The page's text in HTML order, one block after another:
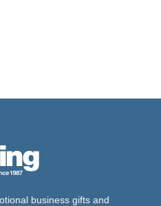
business gifts and